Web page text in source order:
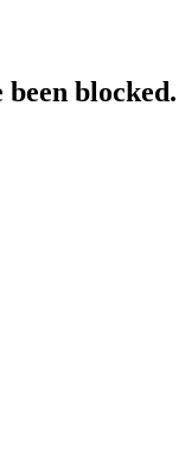
blocked.